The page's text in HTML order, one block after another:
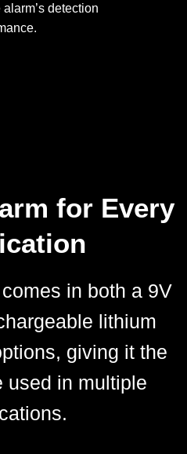
detection
for Every
in both a 9V
lithium
giving it the
used in multiple